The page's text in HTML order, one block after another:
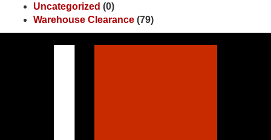
Uncategorized (0)
Warehouse Clearance (79)